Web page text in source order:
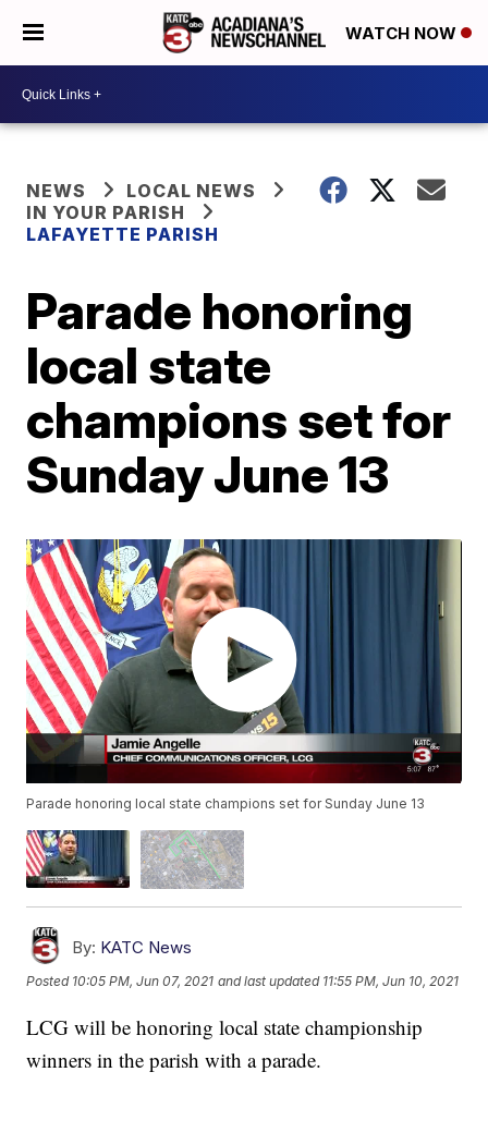
WATCH NOW
NEWS
LOCAL NEWS
IN YOUR PARISH
LAFAYETTE PARISH
Parade honoring
local state
champions set for
Sunday June 13
Parade honoring local state champions set for Sunday June 13
By: KATC News
Posted 10:05 PM, Jun 07, 2021 and last updated 11:55 PM, Jun 10, 2021
LCG will be honoring local state championship
winners in the parish with a parade.